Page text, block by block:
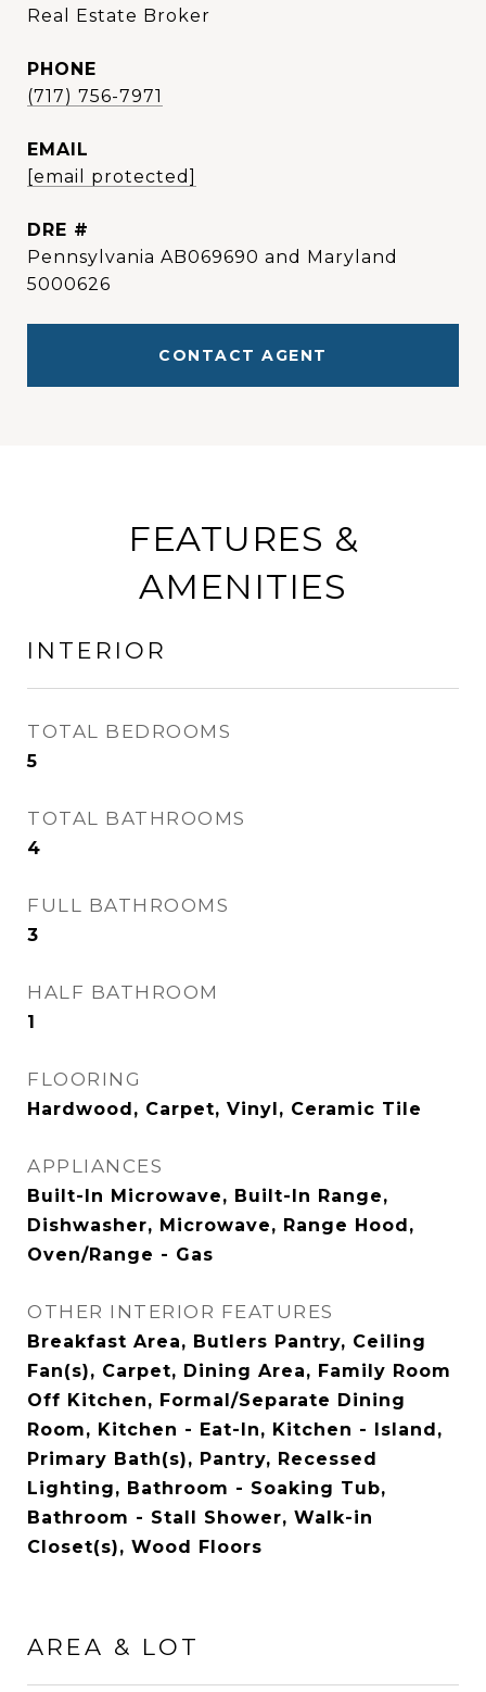
Real Estate Broker
PHONE
(717) 756-7971
EMAIL
[email protected]
DRE #
Pennsylvania AB069690 and Maryland
5000626
CONTACT AGENT
FEATURES &
AMENITIES
INTERIOR
TOTAL BEDROOMS
5
TOTAL BATHROOMS
4
FULL BATHROOMS
3
HALF BATHROOM
1
FLOORING
Hardwood, Carpet, Vinyl, Ceramic Tile
APPLIANCES
Built-In Microwave, Built-In Range,
Dishwasher, Microwave, Range Hood,
Oven/Range - Gas
OTHER INTERIOR FEATURES
Breakfast Area, Butlers Pantry, Ceiling
Fan(s), Carpet, Dining Area, Family Room
Off Kitchen, Formal/Separate Dining
Room, Kitchen - Eat-In, Kitchen - Island,
Primary Bath(s), Pantry, Recessed
Lighting, Bathroom - Soaking Tub,
Bathroom - Stall Shower, Walk-in
Closet(s), Wood Floors
AREA & LOT